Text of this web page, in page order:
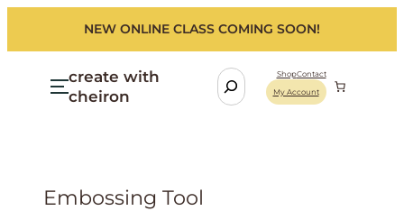
NEW ONLINE CLASS COMING SOON!
create with
cheiron
S
e
ShopContact
My Account
Embossing Tool